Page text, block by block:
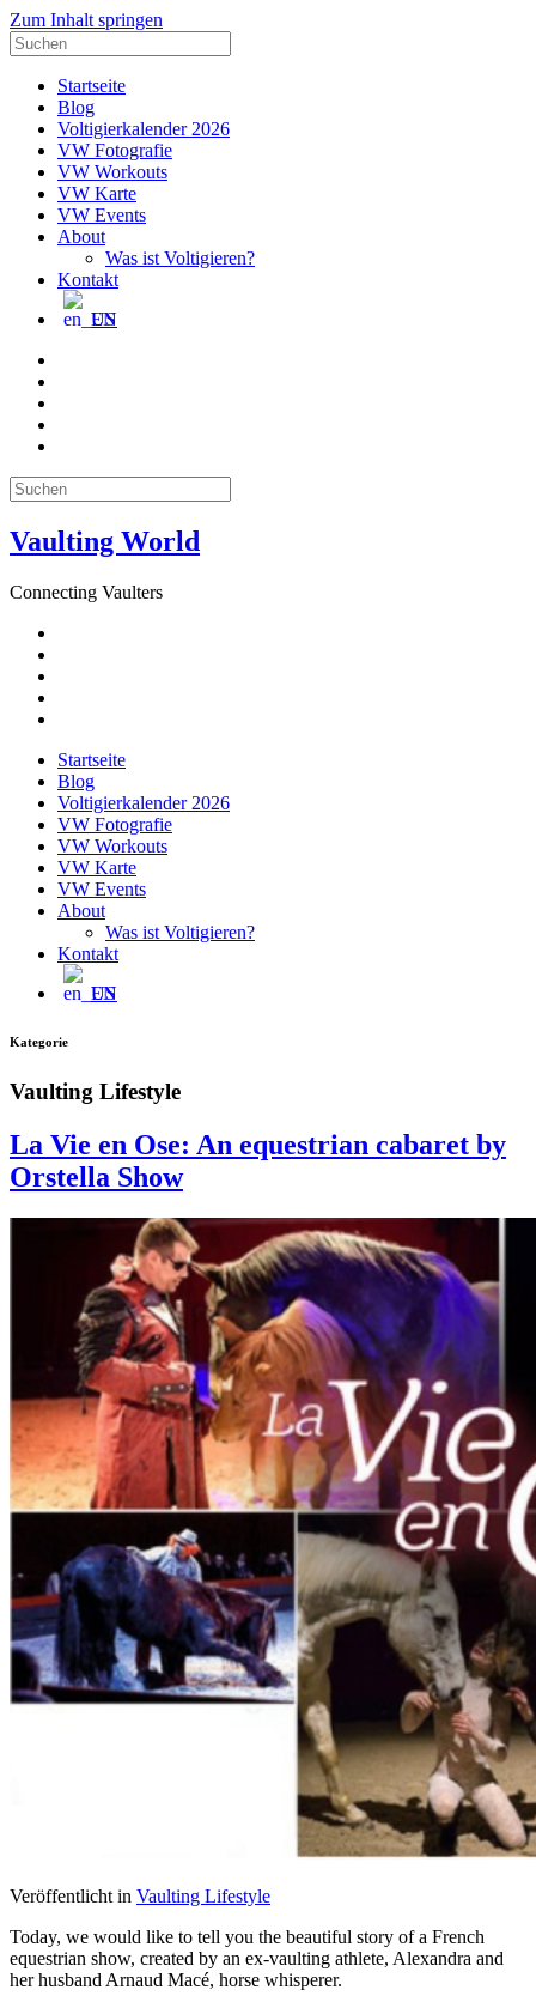
Zum Inhalt springen
Suche
nach:
Startseite
Blog
Voltigierkalender 2026
VW Fotografie
VW Workouts
VW Karte
VW Events
About
Was ist Voltigieren?
Kontakt
EN
Suche
nach:
Vaulting World
Connecting Vaulters
Startseite
Blog
Voltigierkalender 2026
VW Fotografie
VW Workouts
VW Karte
VW Events
About
Was ist Voltigieren?
Kontakt
EN
Kategorie
Vaulting Lifestyle
La Vie en Ose: An equestrian cabaret by
Orstella Show
Veröffentlicht in Vaulting Lifestyle
Today, we would like to tell you the beautiful story of a French
equestrian show, created by an ex-vaulting athlete, Alexandra and
her husband Arnaud Macé, horse whisperer.